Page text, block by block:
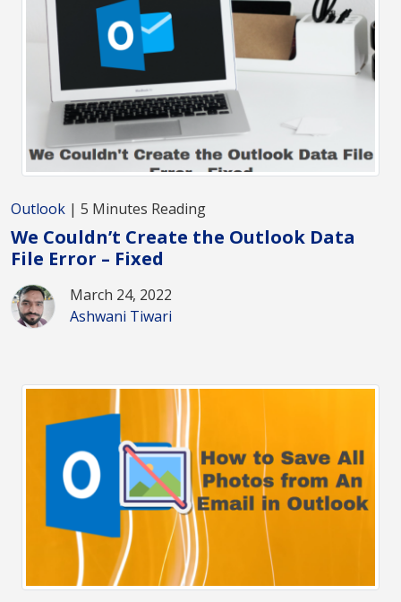
Outlook | 5 Minutes Reading
We Couldn’t Create the Outlook Data
File Error – Fixed
March 24, 2022
Ashwani Tiwari